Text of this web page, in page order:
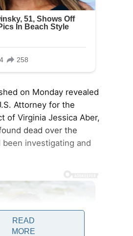
on Monday revealed
Attorney for the
of Virginia Jessica Aber,
dead over the
investigating and
READ
MORE